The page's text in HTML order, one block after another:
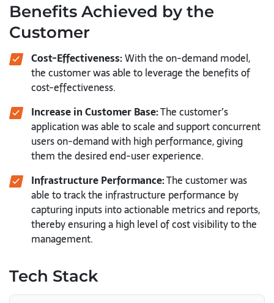
Benefits Achieved by the
Customer
Cost-Effectiveness:With the on-demand model,
the customer was able to leverage the benefits of
cost-effectiveness.
Increase in Customer Base:The customer’s
application was able to scale and support concurrent
users on-demand with high performance, giving
them the desired end-user experience.
Infrastructure Performance:The customer was
able to track the infrastructure performance by
capturing inputs into actionable metrics and reports,
thereby ensuring a high level of cost visibility to the
management.
Tech Stack